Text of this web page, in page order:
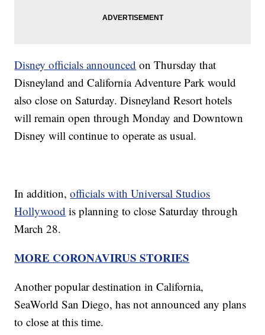
Disney officials announced on Thursday that
Disneyland and California Adventure Park would
also close on Saturday. Disneyland Resort hotels
will remain open through Monday and Downtown
Disney will continue to operate as usual.
In addition,officials with Universal Studios
Hollywood is planning to close Saturday through
March 28.
MORE CORONAVIRUS STORIES
Another popular destination in California,
SeaWorld San Diego, has not announced any plans
to close at this time.